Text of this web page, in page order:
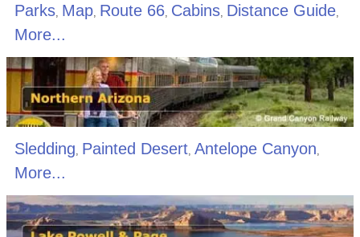
Parks, Map, Route 66, Cabins, Distance Guide,
More...
Sledding Painted Desert, Antelope Canyon
More...